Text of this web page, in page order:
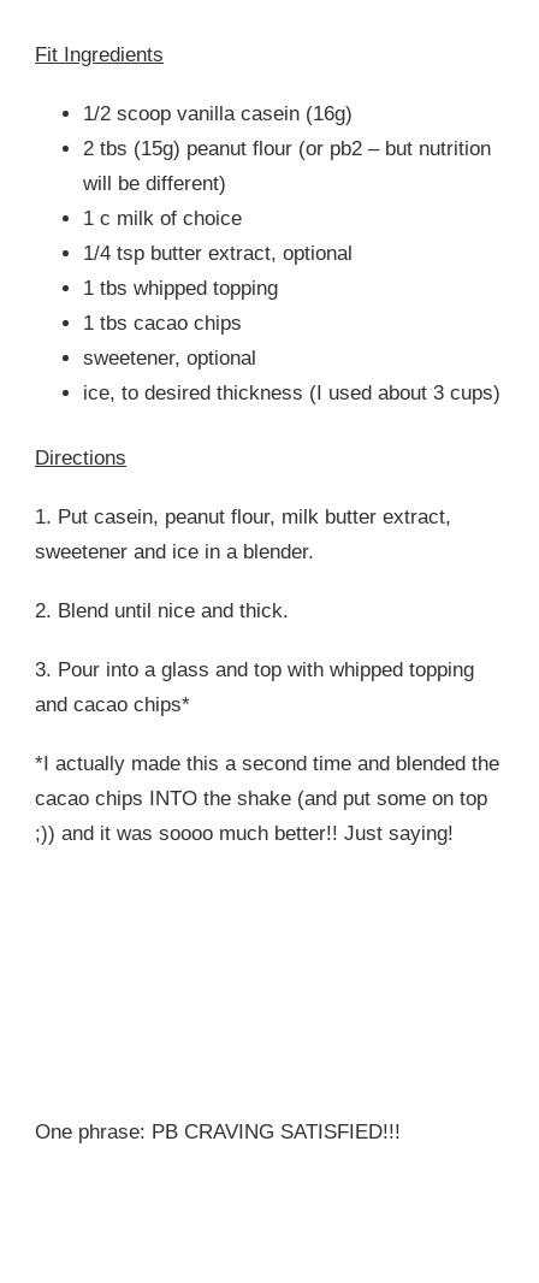
Fit Ingredients
1/2 scoop vanilla casein (16g)
2 tbs (15g) peanut flour (or pb2 – but nutrition
will be different)
1 c milk of choice
1/4 tsp butter extract, optional
1 tbs whipped topping
1 tbs cacao chips
sweetener, optional
ice, to desired thickness (I used about 3 cups)
Directions
1. Put casein, peanut flour, milk butter extract,
sweetener and ice in a blender.
2. Blend until nice and thick.
3. Pour into a glass and top with whipped topping
and cacao chips*
*I actually made this a second time and blended the
cacao chips INTO the shake (and put some on top
;)) and it was soooo much better!! Just saying!
One phrase: PB CRAVING SATISFIED!!!